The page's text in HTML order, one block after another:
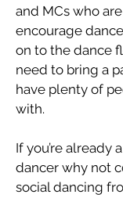
and MCs who
encourage
on to the dance
need to bring a
have plenty of
with.
If you’re already
dancer why not
social dancing